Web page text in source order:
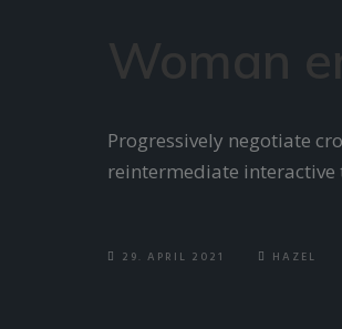
Woman
Progressively negotiate
reintermediate interactive
29. APRIL 2021 HAZEL